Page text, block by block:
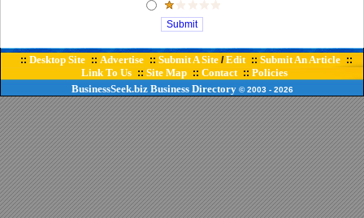
:: Desktop Site :: Advertise :: Submit A Site/Edit :: Submit An Article ::
Link To Us :: Site Map :: Contact :: Policies
BusinessSeek.biz Business Directory© 2003 - 2026